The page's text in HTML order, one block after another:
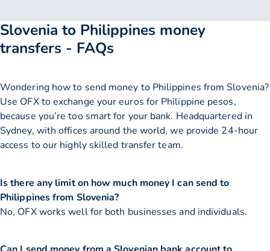
Slovenia to Philippines money
transfers - FAQs
Wondering how to send money to Philippines from Slovenia?
Use OFX to exchange your euros for Philippine pesos,
because you’re too smart for your bank. Headquartered in
Sydney, with offices around the world, we provide 24-hour
access to our highly skilled transfer team.
Is there any limit on how much money I can send to
Philippines from Slovenia?
No, OFX works well for both businesses and individuals.